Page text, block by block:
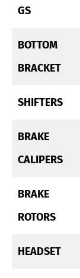
GS
BOTTOM
BRACKET
SHIFTERS
BRAKE
CALIPERS
BRAKE
ROTORS
HEADSET